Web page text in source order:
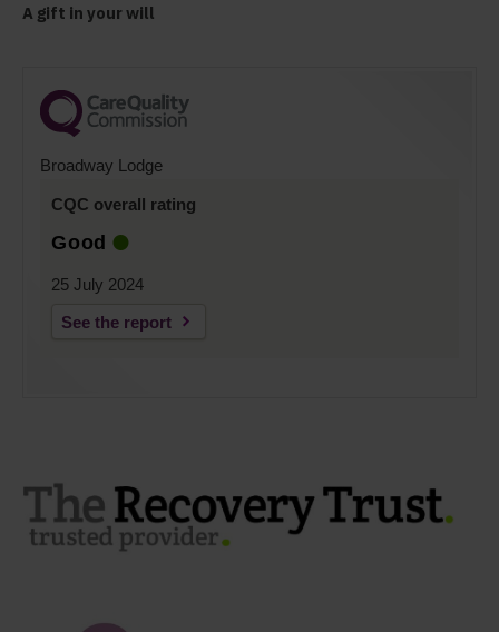
A gift in your will
Broadway Lodge
CQC overall rating
Good
25 July 2024
See the report